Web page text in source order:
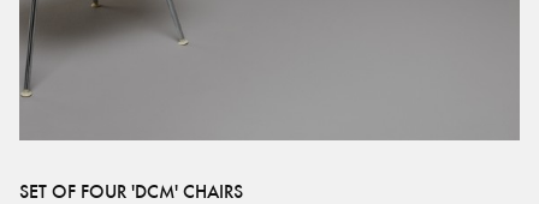
SET OF FOUR 'DCM' CHAIRS